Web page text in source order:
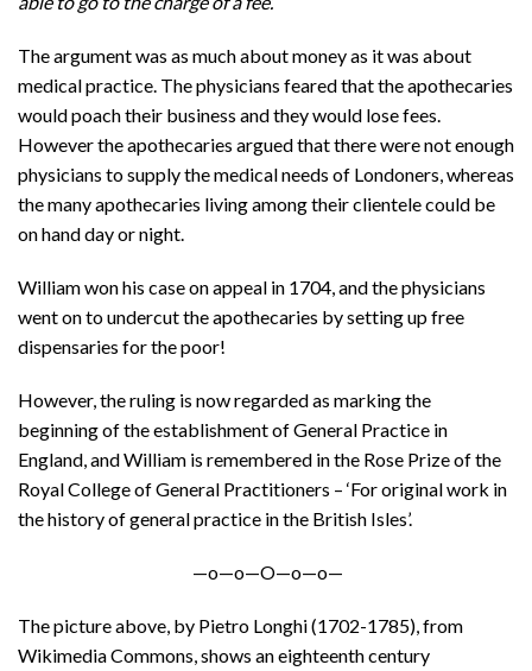
The argument was as much about money as it was about
medical practice. The physicians feared that the apothecaries
would poach their business and they would lose fees.
However the apothecaries argued that there were not enough
physicians to supply the medical needs of Londoners, whereas
the many apothecaries living among their clientele could be
on hand day or night.
William won his case on appeal in 1704, and the physicians
went on to undercut the apothecaries by setting up free
dispensaries for the poor!
However, the ruling is now regarded as marking the
beginning of the establishment of General Practice in
England, and William is remembered in the Rose Prize of the
Royal College of General Practitioners – ‘For original work in
the history of general practice in the British Isles’.
—o—o—O—o—o—
The picture above, by Pietro Longhi (1702-1785), from
Wikimedia Commons, shows an eighteenth century